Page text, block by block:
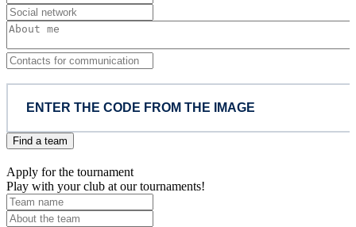
Find a team
Apply for the tournament
Play with your club at our tournaments!